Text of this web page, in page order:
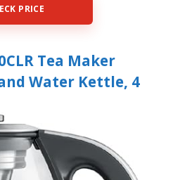
PRICE
Tea Maker
Water Kettle, 4